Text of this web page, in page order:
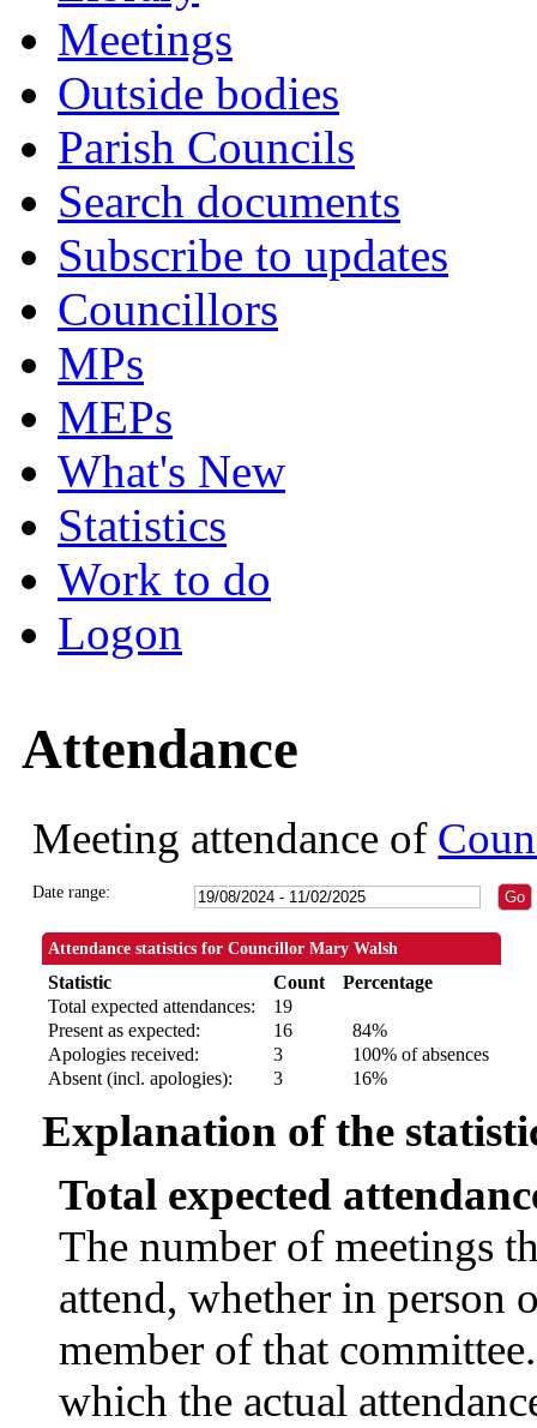
Meetings
Outside bodies
Parish Councils
Search documents
Subscribe to updates
Councillors
MPs
MEPs
What's New
Statistics
Work to do
Logon
Attendance
Meeting attendance of
Date range:
Attendance statistics for Councillor Mary Walsh
Statistic Count
Percentage
Total expected attendances:
19
Present as expected:
16
84%
Apologies received:
3
100% of absences
Absent (incl. apologies):
3 16%
Explanation of the
Total expected
The number of meetings
attend, whether in person
member of that
which the actual